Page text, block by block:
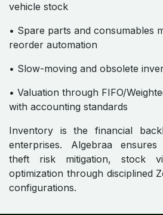
vehicle stock
• Spare parts and consumables
reorder automation
• Slow-moving and obsolete
• Valuation through FIFO/
with accounting standards
Inventory is the financial
enterprises. Algebraa
theft risk mitigation, stock
optimization through disciplined
configurations.